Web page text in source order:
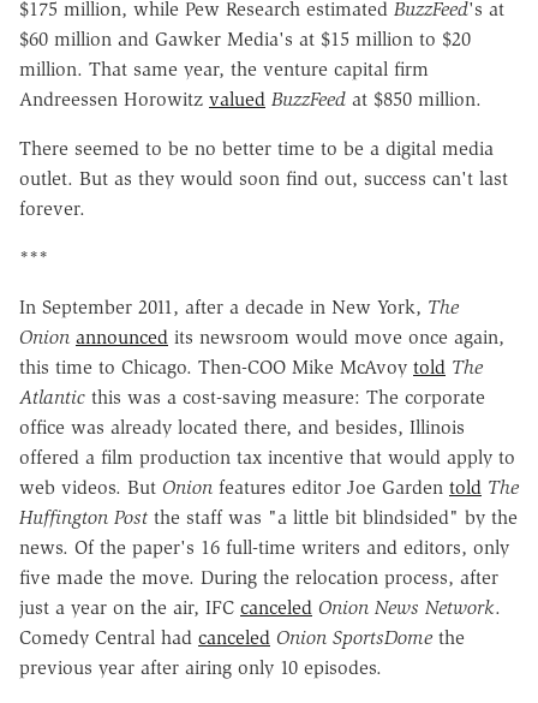
$175 million, while Pew Research estimated BuzzFeed's at
$60 million and Gawker Media's at $15 million to $20
million. That same year, the venture capital firm
Andreessen Horowitz valued BuzzFeed at $850 million.
There seemed to be no better time to be a digital media
outlet. But as they would soon find out, success can't last
forever.
***
In September 2011, after a decade in New York, The
Onion announced its newsroom would move once again,
this time to Chicago. Then-COO Mike McAvoy told The
Atlantic this was a cost-saving measure: The corporate
office was already located there, and besides, Illinois
offered a film production tax incentive that would apply to
web videos. But Onion features editor Joe Garden told The
Huffington Post the staff was "a little bit blindsided" by the
news. Of the paper's 16 full-time writers and editors, only
five made the move. During the relocation process, after
just a year on the air, IFC canceled Onion News Network.
Comedy Central had canceled Onion SportsDome the
previous year after airing only 10 episodes.